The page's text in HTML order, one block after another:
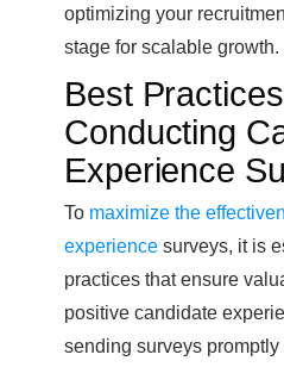
optimizing your
stage for scalable growth.
Best
Conducting
Experience
To maximize the
experience surveys, it is
practices that ensure
positive candidate
sending surveys